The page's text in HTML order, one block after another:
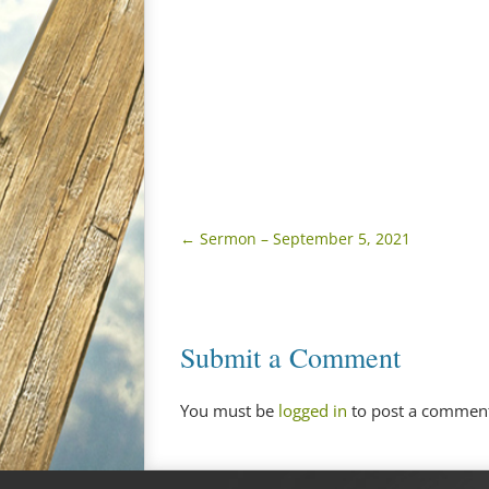
← Sermon – September 5, 2021
Submit a Comment
You must be logged in to post a